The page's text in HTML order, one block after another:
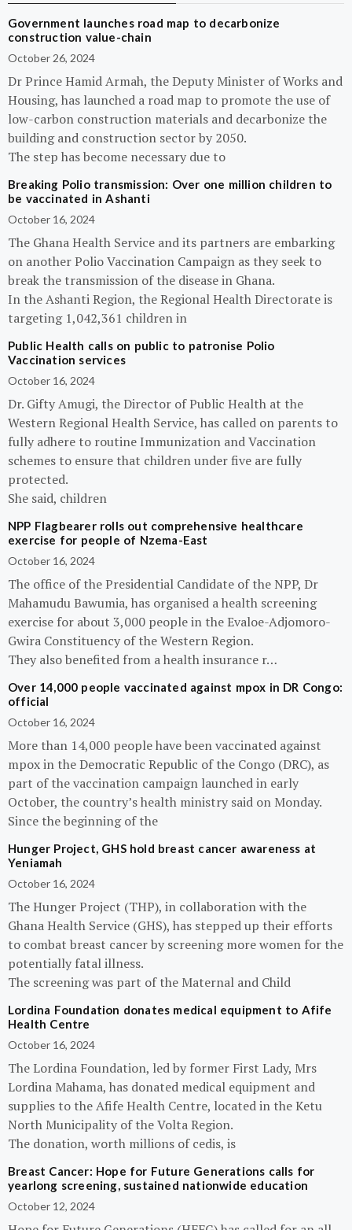
Government launches road map to decarbonize
construction value-chain
October 26, 2024
Dr Prince Hamid Armah, the Deputy Minister of Works and
Housing, has launched a road map to promote the use of
low-carbon construction materials and decarbonize the
building and construction sector by 2050.
The step has become necessary due to
Breaking Polio transmission: Over one million children to
be vaccinated in Ashanti
October 16, 2024
The Ghana Health Service and its partners are embarking
on another Polio Vaccination Campaign as they seek to
break the transmission of the disease in Ghana.
In the Ashanti Region, the Regional Health Directorate is
targeting 1,042,361 children in
Public Health calls on public to patronise Polio
Vaccination services
October 16, 2024
Dr. Gifty Amugi, the Director of Public Health at the
Western Regional Health Service, has called on parents to
fully adhere to routine Immunization and Vaccination
schemes to ensure that children under five are fully
protected.
She said, children
NPP Flagbearer rolls out comprehensive healthcare
exercise for people of Nzema-East
October 16, 2024
The office of the Presidential Candidate of the NPP, Dr
Mahamudu Bawumia, has organised a health screening
exercise for about 3,000 people in the Evaloe-Adjomoro-
Gwira Constituency of the Western Region.
They also benefited from a health insurance r…
Over 14,000 people vaccinated against mpox in DR Congo:
official
October 16, 2024
More than 14,000 people have been vaccinated against
mpox in the Democratic Republic of the Congo (DRC), as
part of the vaccination campaign launched in early
October, the country’s health ministry said on Monday.
Since the beginning of the
Hunger Project, GHS hold breast cancer awareness at
Yeniamah
October 16, 2024
The Hunger Project (THP), in collaboration with the
Ghana Health Service (GHS), has stepped up their efforts
to combat breast cancer by screening more women for the
potentially fatal illness.
The screening was part of the Maternal and Child
Lordina Foundation donates medical equipment to Afife
Health Centre
October 16, 2024
The Lordina Foundation, led by former First Lady, Mrs
Lordina Mahama, has donated medical equipment and
supplies to the Afife Health Centre, located in the Ketu
North Municipality of the Volta Region.
The donation, worth millions of cedis, is
Breast Cancer: Hope for Future Generations calls for
yearlong screening, sustained nationwide education
October 12, 2024